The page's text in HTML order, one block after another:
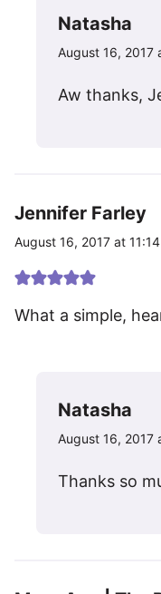
Natasha
August 16, 2017
Aw thanks,
Jennifer Farley
August 16, 2017 at
What a simple,
Natasha
August 16, 2017
Thanks so